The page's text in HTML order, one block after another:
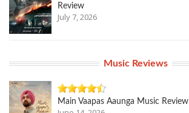
Review
July 7, 2026
Music Reviews
Main Vaapas Aaunga Music Review